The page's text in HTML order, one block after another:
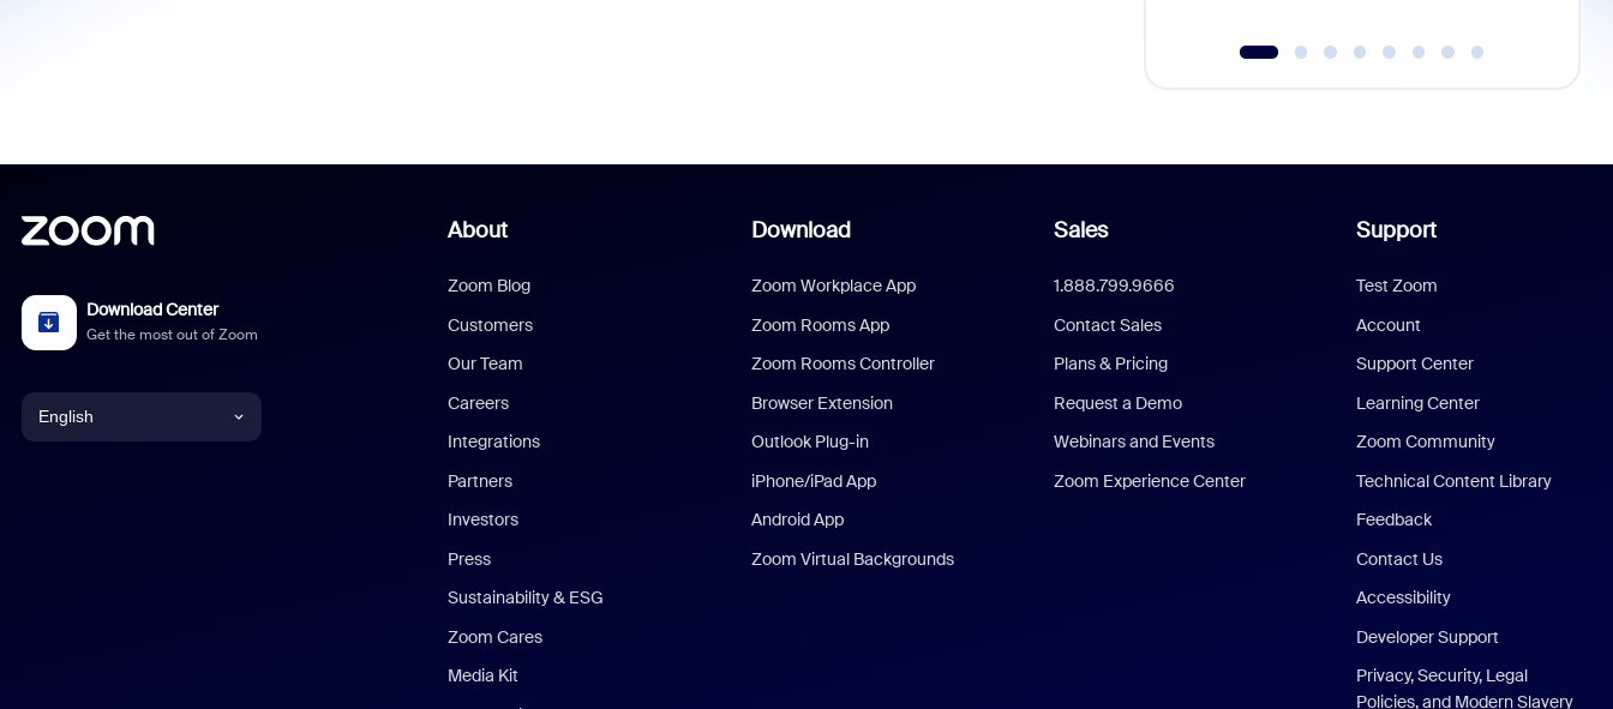
Download Center
Get the most out of Zoom
English
About
Zoom Blog
Customers
Our Team
Careers
Integrations
Partners
Investors
Press
Sustainability & ESG
Zoom Cares
Media Kit
Download
Zoom Workplace App
Zoom Rooms App
Zoom Rooms Controller
Browser Extension
Outlook Plug-in
iPhone/iPad App
Android App
Zoom Virtual Backgrounds
Sales
1.888.799.9666
Contact Sales
Plans & Pricing
Request a Demo
Webinars and Events
Zoom Experience Center
Support
Test Zoom
Account
Support Center
Learning Center
Zoom Community
Technical Content Library
Feedback
Contact Us
Accessibility
Developer Support
Privacy, Security, Legal
Policies, and Modern Slavery